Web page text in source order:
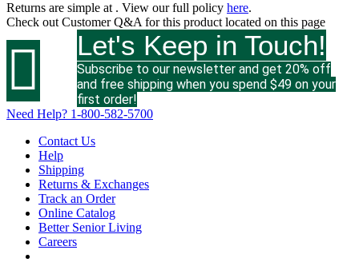
Returns are simple at . View our full policy here.
Check out Customer Q&A for this product located on this page
 Let's Keep in Touch!
Subscribe to our newsletter and get 20% off
and free shipping when you spend $49 on your
first order!
Need Help? 1-800-582-5700
Contact Us
Help
Shipping
Returns & Exchanges
Track an Order
Online Catalog
Better Senior Living
Careers